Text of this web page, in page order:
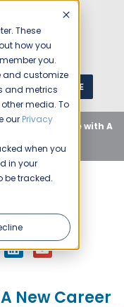
These
how you
you.
and customize
and metrics
media. To
our Privacy
when you
in your
be tracked.
GET A QUOTE
Change Your Life with A
Industry
17, 2015
New Career